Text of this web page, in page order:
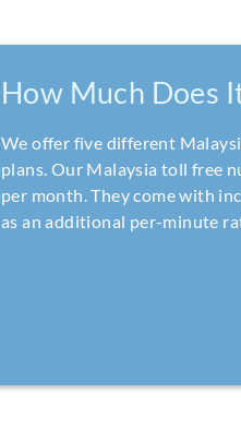
How Much Does
We offer five different
plans. Our Malaysia toll free
per month. They come with
as an additional per-minute